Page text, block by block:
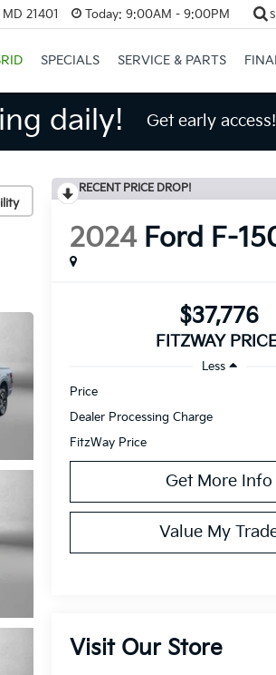
21401 Today: 9:00AM - 9:00PM
SPECIALS SERVICE & PARTS
daily! Get early access!
RECENT PRICE DROP!
2024 Ford F-
$37,776
FITZWAY
Less
Price
Dealer Processing Charge
FitzWay Price
Get More Info
Value My
Visit Our Store